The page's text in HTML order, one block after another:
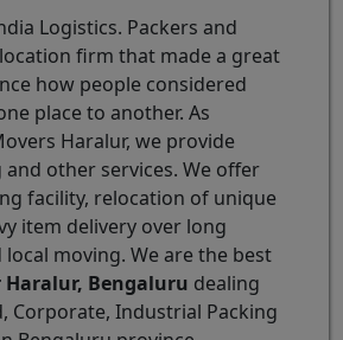
Logistics. Packers and
firm that made a great
how people considered
place to another. As
Haralur, we provide
other services. We offer
facility, relocation of unique
item delivery over long
local moving. We are the best
Haralur, Bengaluru dealing
Corporate, Industrial Packing